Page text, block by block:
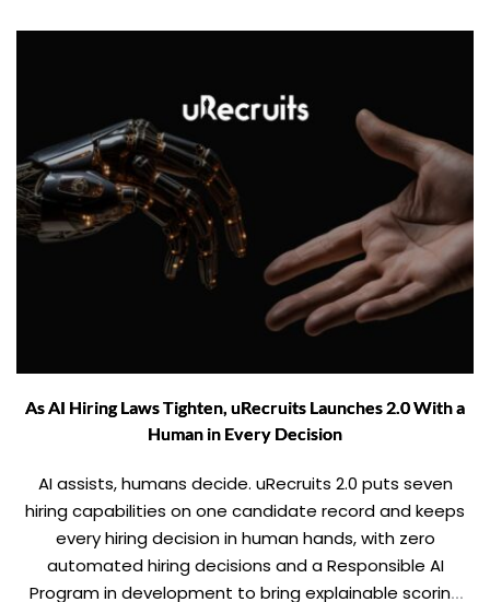
As AI Hiring Laws Tighten, uRecruits Launches 2.0 With a
Human in Every Decision
AI assists, humans decide. uRecruits 2.0 puts seven
hiring capabilities on one candidate record and keeps
every hiring decision in human hands, with zero
automated hiring decisions and a Responsible AI
Program in development to bring explainable scoring